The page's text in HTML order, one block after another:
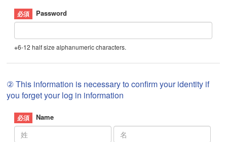
Password
※6-12 half size alphanumeric characters.
② This information is necessary to confirm your identity if
you forget your log in information
Name